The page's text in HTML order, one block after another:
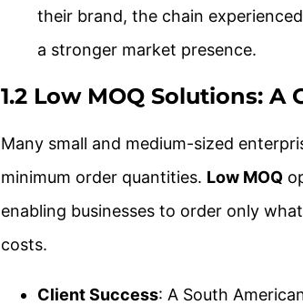
their brand, the chain
a stronger market presence.
1.2 Low MOQ Solutions: A
Many small and medium-sized
minimum order quantities. Low MOQ
enabling businesses to order only
costs.
Client Success: A South